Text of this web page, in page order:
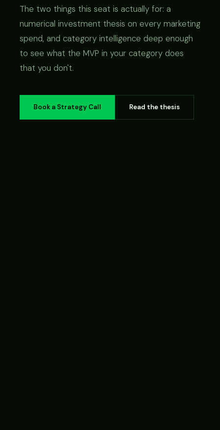
The two things this seat is actually for: a
numerical investment thesis on every marketing
spend, and category intelligence deep enough
to see what the MVP in your category does
that you don't.
Book a Strategy Call Read the thesis